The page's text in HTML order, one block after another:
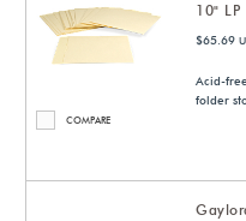
COMPARE
10" LP
$65.69
Acid-
folder